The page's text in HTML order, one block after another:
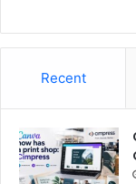
Recent